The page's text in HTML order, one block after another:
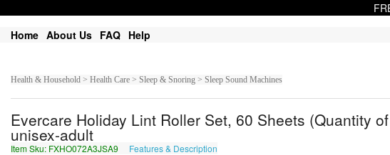
Home About Us FAQ Help
Health & Household > Health Care > Sleep & Snoring > Sleep Sound Machines
Evercare Holiday Lint Roller Set, 60 Sheets (Quantity
unisex-adult
Item Sku: FXHO072A3JSA9 Features & Description